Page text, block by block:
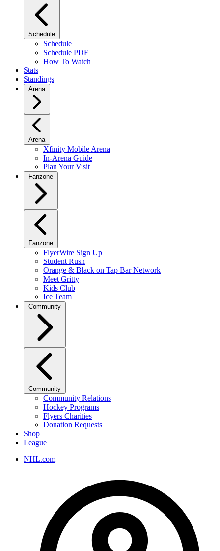
Schedule
Schedule
Schedule PDF
How To Watch
Stats
Standings
Arena
Arena
Xfinity Mobile Arena
In-Arena Guide
Plan Your Visit
Fanzone
Fanzone
FlyerWire Sign Up
Student Rush
Orange & Black on Tap Bar Network
Meet Gritty
Kids Club
Ice Team
Community
Community
Community Relations
Hockey Programs
Flyers Charities
Donation Requests
Shop
League
NHL.com